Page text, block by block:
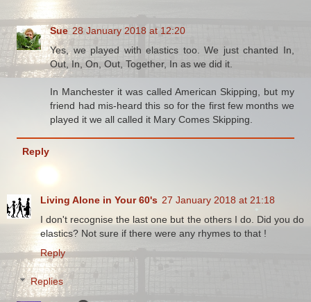
Sue 28 January 2018 at 12:20
Yes, we played with elastics too. We just chanted In,
Out, In, On, Out, Together, In as we did it.
In Manchester it was called American Skipping, but my
friend had mis-heard this so for the first few months we
played it we all called it Mary Comes Skipping.
Reply
Living Alone in Your 60's 27 January 2018 at 21:18
I don't recognise the last one but the others I do. Did you do
elastics? Not sure if there were any rhymes to that !
Reply
Replies